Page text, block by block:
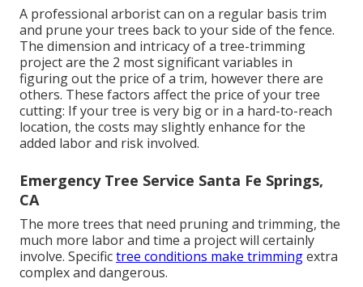
A professional arborist can on a regular basis trim
and prune your trees back to your side of the fence.
The dimension and intricacy of a tree-trimming
project are the 2 most significant variables in
figuring out the price of a trim, however there are
others. These factors affect the price of your tree
cutting: If your tree is very big or in a hard-to-reach
location, the costs may slightly enhance for the
added labor and risk involved.
Emergency Tree Service Santa Fe Springs,
CA
The more trees that need pruning and trimming, the
much more labor and time a project will certainly
involve. Specifictree conditions make trimmingextra
complex and dangerous.